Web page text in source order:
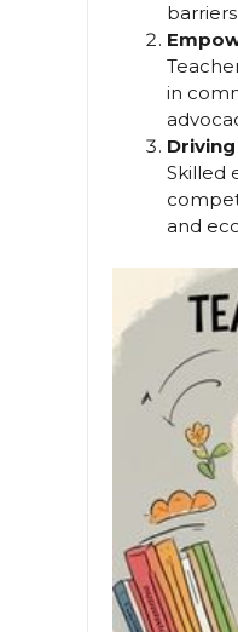
in
Skilled
and